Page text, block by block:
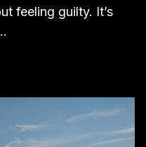
feeling guilty. It’s